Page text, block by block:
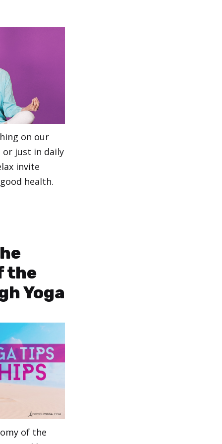
on our
or just in daily
invite
health.
the
Yoga
of the